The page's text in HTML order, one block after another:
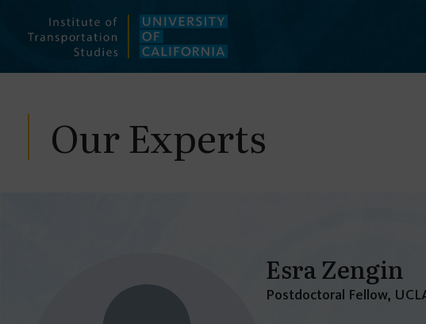
Our Experts
Esra Zengin
Postdoctoral Fellow,